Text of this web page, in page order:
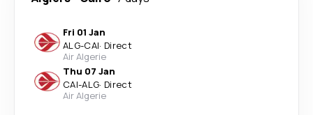
Fri 01 Jan
ALG-CAI· Direct
Air Algerie
Thu 07 Jan
CAI-ALG· Direct
Air Algerie